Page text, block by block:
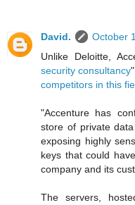
David.
October
Unlike Deloitte,
security consultancy
competitors in this
"Accenture has
store of private
exposing highly
keys that could
company and its
The servers,